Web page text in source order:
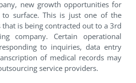
new growth opportunities for
to surface. This is just one of the
is being contracted out to a 3rd
company. Certain operational
to inquiries, data entry
of medical records may
service providers.